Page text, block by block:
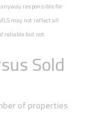
responsible for
may not reflect all
reliable but not
Sold
of properties